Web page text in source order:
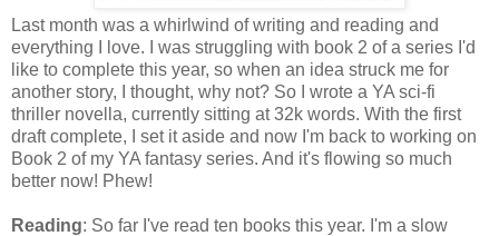
Last month was a whirlwind of writing and reading and
everything I love. I was struggling with book 2 of a series I'd
like to complete this year, so when an idea struck me for
another story, I thought, why not? So I wrote a YA sci-fi
thriller novella, currently sitting at 32k words. With the first
draft complete, I set it aside and now I'm back to working on
Book 2 of my YA fantasy series. And it's flowing so much
better now! Phew!
Reading: So far I've read ten books this year. I'm a slow